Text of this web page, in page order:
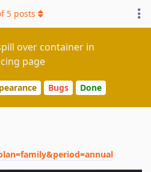
over container in
page
Bugs Done
5 posts